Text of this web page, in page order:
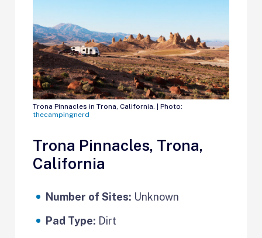
Trona Pinnacles in Trona, California. | Photo:
thecampingnerd
Trona Pinnacles, Trona,
California
Number of Sites: Unknown
Pad Type: Dirt